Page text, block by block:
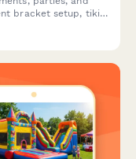
bracket setup, tiki